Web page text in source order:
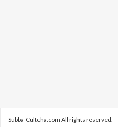
Subba-Cultcha.com All rights reserved.